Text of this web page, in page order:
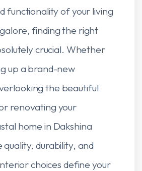
functionality of your living
finding the right
crucial. Whether
up a brand-new
the beautiful
renovating your
home in Dakshina
durability, and
choices define your